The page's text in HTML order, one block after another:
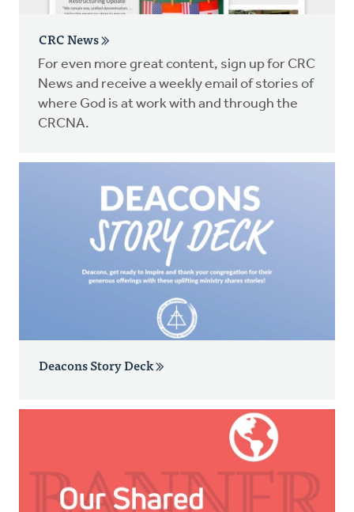
CRC News
For even more great content, sign up for CRC
News and receive a weekly email of stories of
where God is at work with and through the
CRCNA.
Deacons Story Deck